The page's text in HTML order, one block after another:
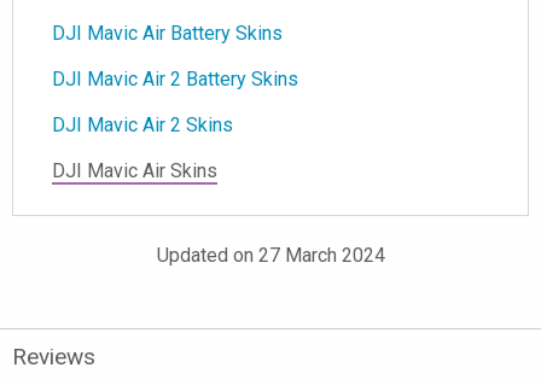
DJI Mavic Air Battery Skins
DJI Mavic Air 2 Battery Skins
DJI Mavic Air 2 Skins
DJI Mavic Air Skins
Updated on 27 March 2024
Reviews